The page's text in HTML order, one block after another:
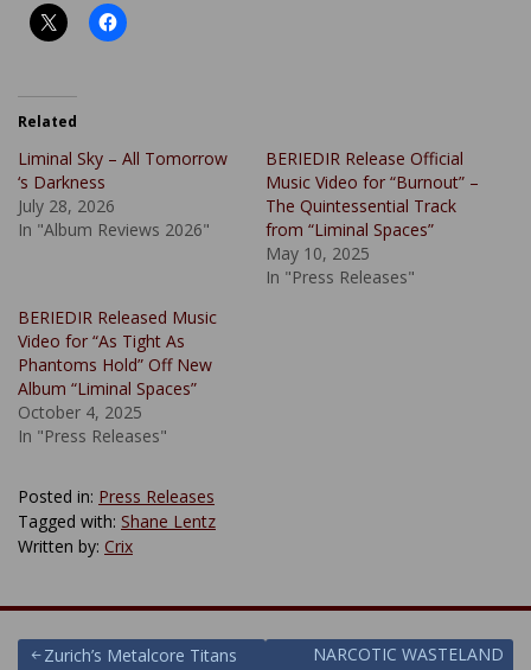
Related
Liminal Sky – All Tomorrow
‘s Darkness
July 28, 2026
In "Album Reviews 2026"
BERIEDIR Release Official
Music Video for “Burnout” –
The Quintessential Track
from “Liminal Spaces”
May 10, 2025
In "Press Releases"
BERIEDIR Released Music
Video for “As Tight As
Phantoms Hold” Off New
Album “Liminal Spaces”
October 4, 2025
In "Press Releases"
Posted in: Press Releases
Tagged with: Shane Lentz
Written by: Crix
Zurich’s Metalcore Titans
NARCOTIC WASTELAND